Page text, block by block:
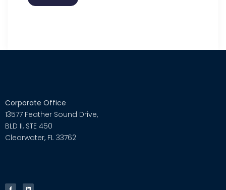
Corporate Office
13577 Feather Sound Drive,
BLD II, STE 450
Clearwater, FL 33762